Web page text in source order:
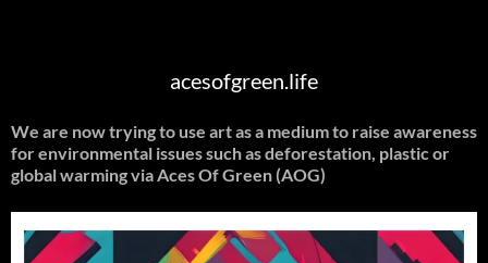
acesofgreen.life
We are now trying to use art as a medium to raise awareness
for environmental issues such as deforestation, plastic or
global warmingvia Aces Of Green (AOG)